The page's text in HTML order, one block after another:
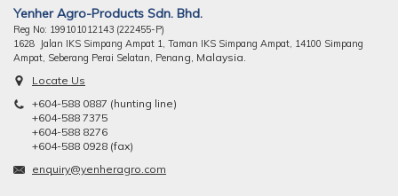
Yenher Agro-Products Sdn. Bhd.
Reg No: 199101012143 (222455-P)
1628 Jalan IKS Simpang Ampat 1, Taman IKS Simpang Ampat, 14100 Simpang
Ampat, Seberang Perai Selatan, Penang, Malaysia.
Locate Us
+604-588 0887 (hunting line)
+604-588 7375
+604-588 8276
+604-588 0928 (fax)
enquiry@yenheragro.com